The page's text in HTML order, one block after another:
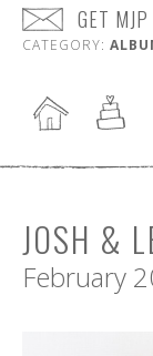
GET
CATEGORY:
JOSH &
February